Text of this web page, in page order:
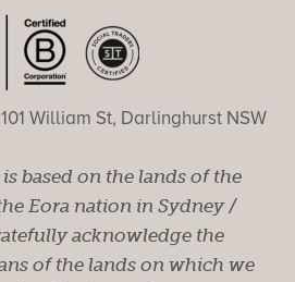
William St, Darlinghurst NSW
based on the lands of the
Eora nation in Sydney /
acknowledge the
of the lands on which we